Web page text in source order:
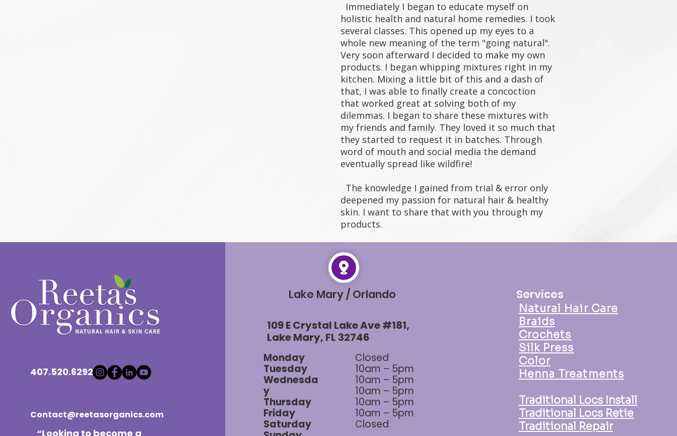
Immediately I began to educate myself on
holistic health and natural home remedies. I took
several classes. This opened up my eyes to a
whole new meaning of the term "going natural".
Very soon afterward I decided to make my own
products. I began whipping mixtures right in my
kitchen. Mixing a little bit of this and a dash of
that, I was able to finally create a concoction
that worked great at solving both of my
dilemmas. I began to share these mixtures with
my friends and family. They loved it so much that
they started to request it in batches. Through
word of mouth and social media the demand
eventually spread like wildfire!
The knowledge I gained from trial & error only
deepened my passion for natural hair & healthy
skin. I want to share that with you through my
products.
407.520.6292
Contact@reetasorganics.com
“Looking to become a
Lake Mary / Orlando
109 E Crystal Lake Ave #181,
Lake Mary, FL 32746
Monday
Tuesday
Wednesda
y
Thursday
Friday
Saturday
Closed
10am – 5pm
10am – 5pm
10am – 5pm
10am – 5pm
10am – 5pm
Closed
Services
Natural Hair Care
Braids
Crochets
Silk Press
Color
Henna Treatments
Traditional Locs Install
Traditional Locs Retie
Traditional Repair